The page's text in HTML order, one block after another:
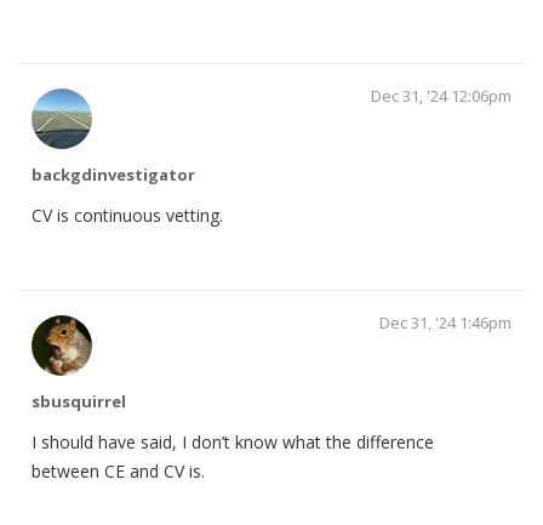
backgdinvestigator
Dec 31, '24 12:06pm
CV is continuous vetting.
sbusquirrel
Dec 31, '24 1:46pm
I should have said, I don’t know what the difference
between CE and CV is.